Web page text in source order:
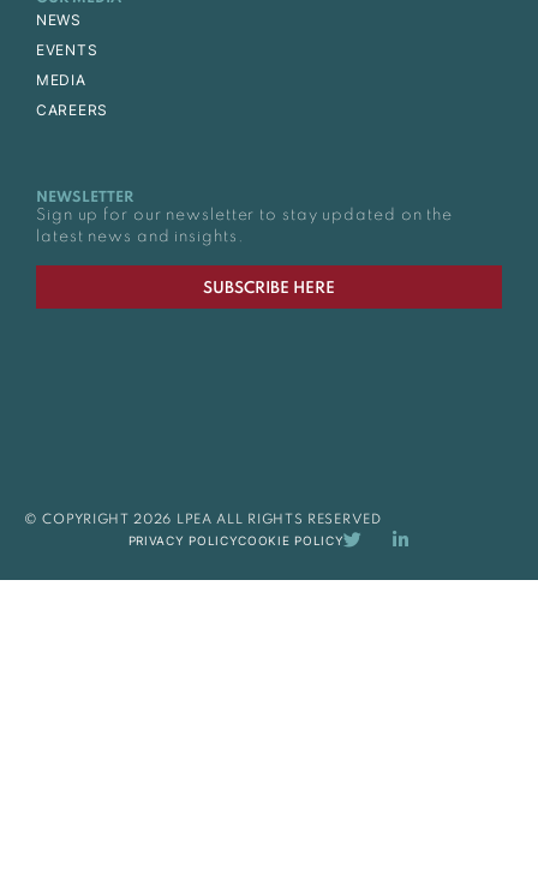
NEWS
EVENTS
MEDIA
CAREERS
NEWSLETTER
Sign up for our newsletter to stay updated on the
latest news and insights.
SUBSCRIBE HERE
© COPYRIGHT 2026 LPEA ALL RIGHTS RESERVED
PRIVACY POLICYCOOKIE POLICY